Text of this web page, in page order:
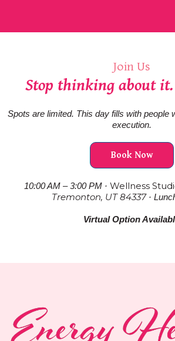
Join Us
Stop thinking about it.
Spots are limited. This day fills with people
execution.
Book Now
10:00 AM – 3:00 PM · Wellness
Tremonton, UT 84337 ·
Virtual Option